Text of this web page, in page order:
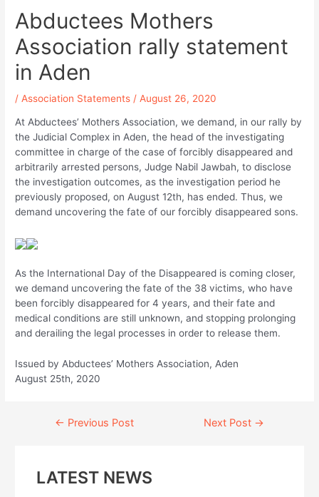
Abductees Mothers
Association rally statement
in Aden
/ Association Statements / August 26, 2020
At Abductees’ Mothers Association, we demand, in our rally by
the Judicial Complex in Aden, the head of the investigating
committee in charge of the case of forcibly disappeared and
arbitrarily arrested persons, Judge Nabil Jawbah, to disclose
the investigation outcomes, as the investigation period he
previously proposed, on August 12th, has ended. Thus, we
demand uncovering the fate of our forcibly disappeared sons.
As the International Day of the Disappeared is coming closer,
we demand uncovering the fate of the 38 victims, who have
been forcibly disappeared for 4 years, and their fate and
medical conditions are still unknown, and stopping prolonging
and derailing the legal processes in order to release them.
Issued by Abductees’ Mothers Association, Aden
August 25th, 2020
Continue
← Previous Post Next Post →
LATEST NEWS